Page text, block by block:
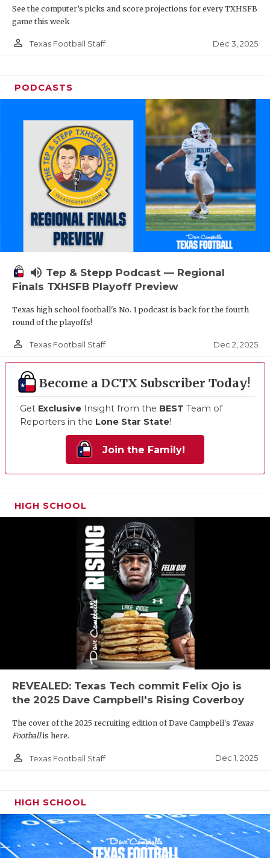
See the computer’s picks and score projections for every TXHSFB
game this week
person_outline Texas Football Staff Dec 3, 2025
PODCASTS
volume_up Tep & Stepp Podcast — Regional
Finals TXHSFB Playoff Preview
Texas high school football's No. 1 podcast is back for the fourth
round of the playoffs!
person_outline Texas Football Staff Dec 2, 2025
Become a DCTX Subscriber Today!
Get Exclusive Insight from the BEST Team of
Reporters in the Lone Star State!
Join the Family!
HIGH SCHOOL
REVEALED: Texas Tech commit Felix Ojo is
the 2025 Dave Campbell's Rising Coverboy
The cover of the 2025 recruiting edition of Dave Campbell's Texas
Footballis here.
person_outline Texas Football Staff Dec 1, 2025
HIGH SCHOOL